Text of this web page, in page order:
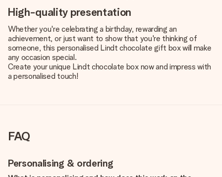
High-quality presentation
Whether you're celebrating a birthday, rewarding an
achievement, or just want to show that you're thinking of
someone, this personalised Lindt chocolate gift box will make
any occasion special.
Create your unique Lindt chocolate box now and impress with
a personalised touch!
FAQ
Personalising & ordering